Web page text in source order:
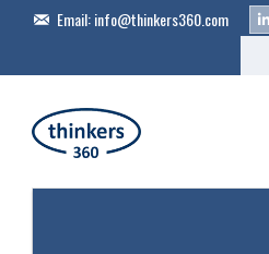
Email:info@thinkers360.com